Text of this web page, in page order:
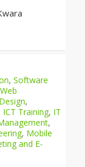
, Software
Web
,
ICT Training, IT
,
, Mobile
and E-